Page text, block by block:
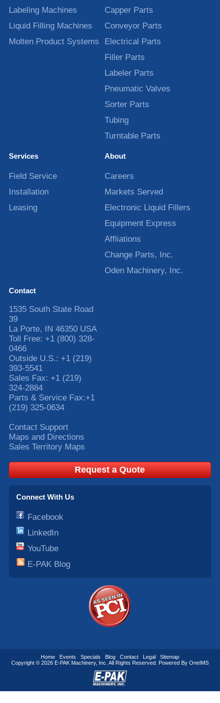
Labeling Machines
Liquid Filling Machines
Molten Product Systems
Capper Parts
Conveyor Parts
Electrical Parts
Filler Parts
Labeler Parts
Pneumatic Valves
Sorter Parts
Tubing
Turntable Parts
Services
Field Service
Installation
Leasing
About
Careers
Markets Served
Electronic Liquid Fillers
Equipment Express
Affliations
Change Parts, Inc.
Oden Machinery, Inc.
Contact
1535 South State Road
39
La Porte, IN 46350 USA
Toll Free: +1 (800) 328-
0466
Outside U.S.: +1 (219)
393-5541
Sales Fax: +1 (219)
324-2884
Parts & Service Fax:+1
(219) 325-0634
Contact Support
Maps and Directions
Sales Territory Maps
Request a Quote
Connect With Us
Facebook
LinkedIn
YouTube
E-PAK Blog
Home Events Specials Blog Contact Legal
Sitemap
Copyright © 2026 E-PAK Machinery, Inc. All Rights Reserved. Powered By OneIMS